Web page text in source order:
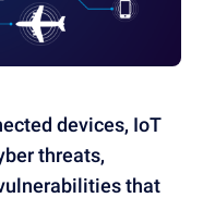
devices, IoT
threats,
that